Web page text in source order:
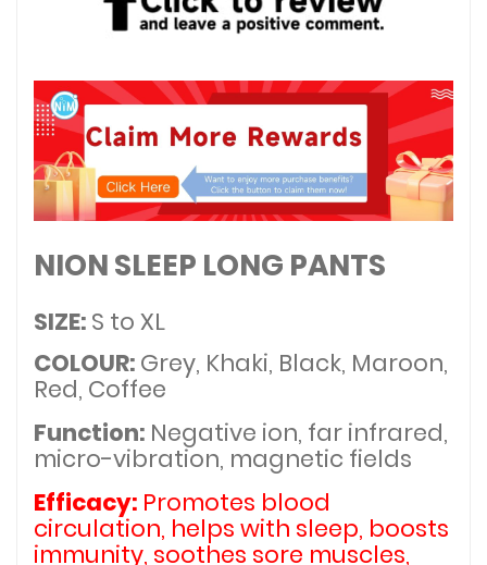
NION SLEEP LONG PANTS
SIZE: S to XL
COLOUR: Grey, Khaki, Black, Maroon,
Red, Coffee
Function: Negative ion, far infrared,
micro-vibration, magnetic fields
Efficacy: Promotes blood
circulation, helps with sleep, boosts
immunity, soothes sore muscles,